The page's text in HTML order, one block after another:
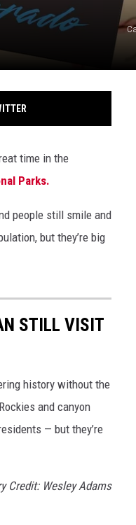
time in the
Parks.
people still smile and
but they’re big
STILL VISIT
history without the
and canyon
— but they’re
Credit: Wesley Adams